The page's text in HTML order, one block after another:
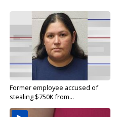
Former employee accused of
stealing $750K from...